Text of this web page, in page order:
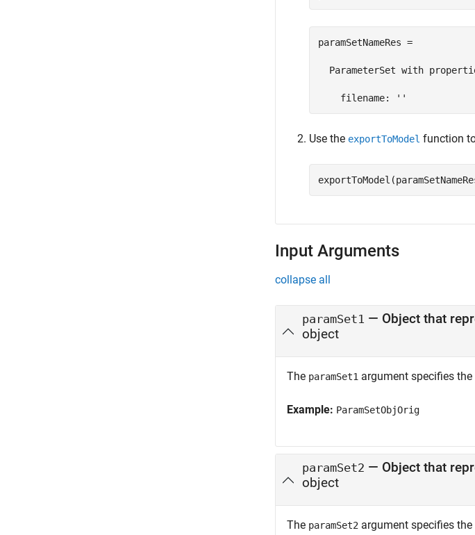
paramSetNameRes =
ParameterSet with
    filename: ''
Use the exportToModel function
Input Arguments
collapse all
paramSet1 — Object that
object
The paramSet1 argument specifies
Example: ParamSetObjOrig
paramSet2 — Object that
object
The paramSet2 argument specifies the